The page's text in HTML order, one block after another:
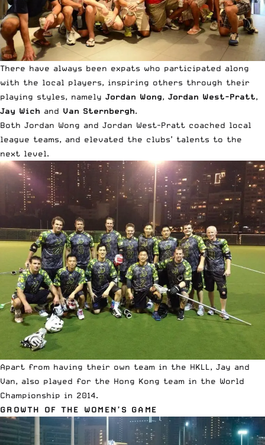
There have always been expats who participated along
with the local players, inspiring others through their
playing styles, namely Jordan Wong, Jordan West-Pratt,
Jay Wich and Van Sternbergh.
Both Jordan Wong and Jordan West-Pratt coached local
league teams, and elevated the clubs’ talents to the
next level.
Apart from having their own team in the HKLL, Jay and
Van, also played for the Hong Kong team in the World
Championship in 2014.
GROWTH OF THE WOMEN’S GAME